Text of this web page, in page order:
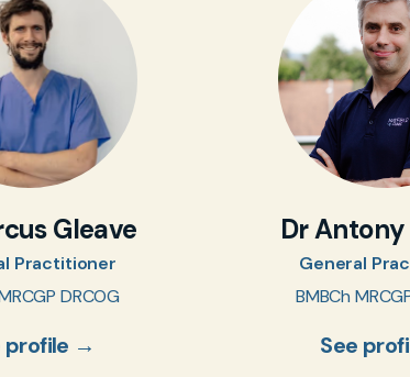
Gleave
Practitioner
DRCOG
profile →
Dr
General
BMBCh
See